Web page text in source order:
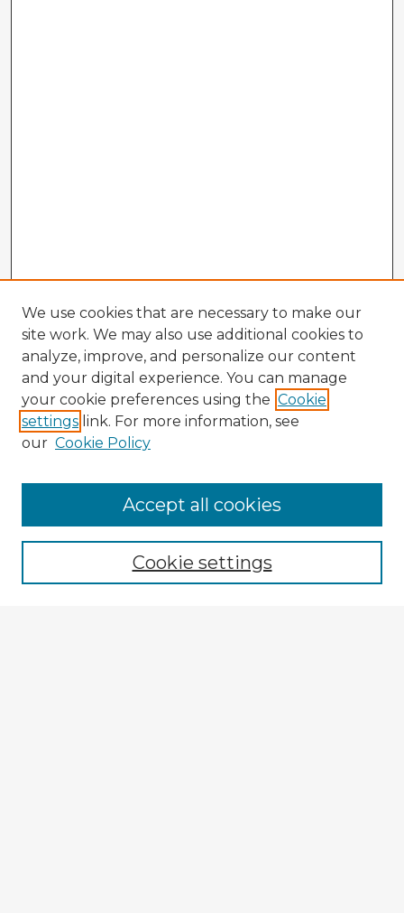
Browse Advisors
Browse recent Advisors
Enter search terms:
We use cookies that are necessary to make our
site work. We may also use additional cookies to
analyze, improve, and personalize our content
and your digital experience. You can manage
your cookie preferences using the Cookie
settings link. For more information, see
our Cookie Policy
Cookie settings
Accept all cookies